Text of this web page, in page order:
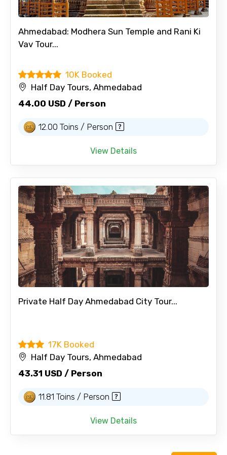
Ahmedabad: Modhera Sun Temple and Rani Ki
Vav Tour...
10K Booked
Half Day Tours, Ahmedabad
44.00 USD / Person
12.00 Toins / Person
View Details
Private Half Day Ahmedabad City Tour...
17K Booked
Half Day Tours, Ahmedabad
43.31 USD / Person
11.81 Toins / Person
View Details